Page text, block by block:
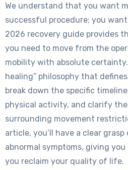
We understand that you want
successful procedure; you
2026 recovery guide provides
you need to move from the
mobility with absolute certainty.
healing” philosophy that
break down the specific
physical activity, and clarify
surrounding movement
article, you’ll have a clear
abnormal symptoms, giving
you reclaim your quality of life.